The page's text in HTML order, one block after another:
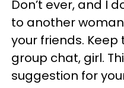
Don’t ever, and I
to another
your friends.
group chat, girl.
suggestion for